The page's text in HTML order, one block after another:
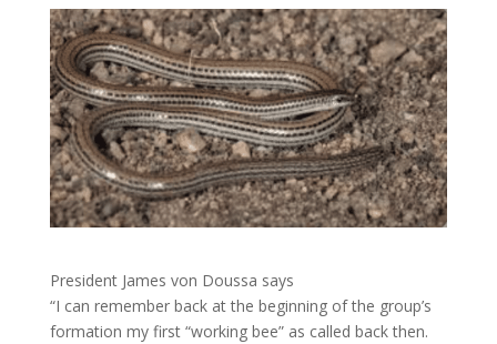
President James von Doussa says
“I can remember back at the beginning of the group’s
formation my first “working bee” as called back then.